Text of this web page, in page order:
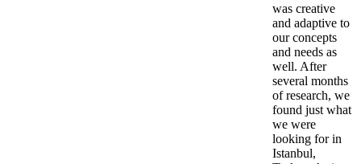
was creative
and adaptive to
our concepts
and needs as
well. After
several months
of research, we
found just what
we were
looking for in
Istanbul,